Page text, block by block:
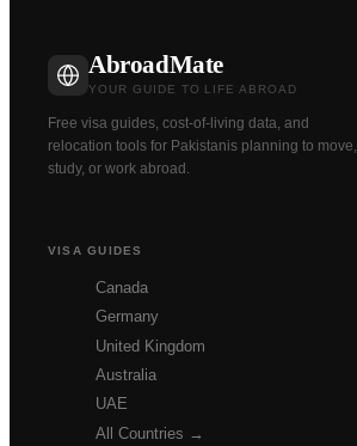
AbroadMate
YOUR GUIDE TO LIFE ABROAD
Free visa guides, cost-of-living data, and
relocation tools for Pakistanis planning to move,
study, or work abroad.
VISA GUIDES
Canada
Germany
United Kingdom
Australia
UAE
All Countries →